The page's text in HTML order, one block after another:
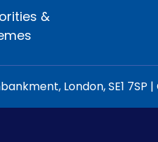
&
London, SE1